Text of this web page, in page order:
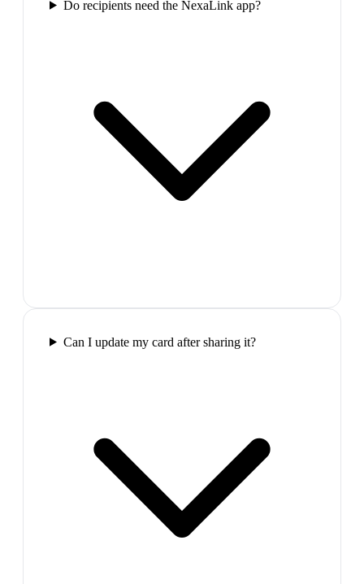
Do recipients need the NexaLink app?
Can I update my card after sharing it?